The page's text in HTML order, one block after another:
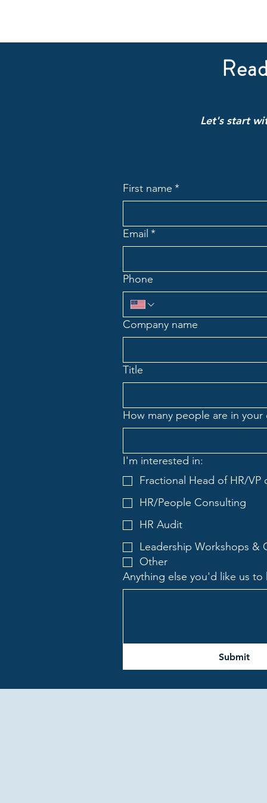
Let's start
First name *
Email *
Phone
Company name
Title
How many people are in your
I'm interested in:
Fractional Head of HR/
HR/People Consulting
HR Audit
Leadership Workshops &
Other
Anything else you'd like us to
Submit